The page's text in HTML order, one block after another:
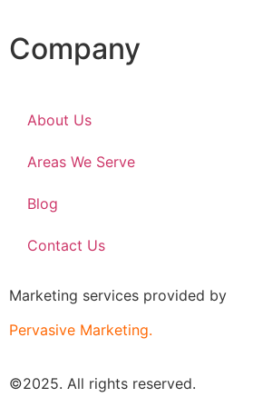
Company
About Us
Areas We Serve
Blog
Contact Us
Marketing services provided by
Pervasive Marketing.
©2025. All rights reserved.